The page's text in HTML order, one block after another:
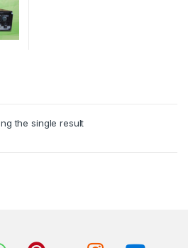
the single result